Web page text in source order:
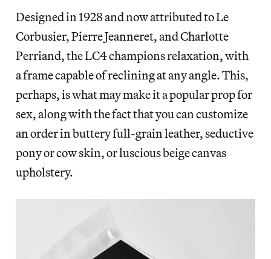
Designed in 1928 and now attributed to Le
Corbusier, Pierre Jeanneret, and Charlotte
Perriand, the LC4 champions relaxation, with
a frame capable of reclining at any angle. This,
perhaps, is what may make it a popular prop for
sex, along with the fact that you can customize
an order in buttery full-grain leather, seductive
pony or cow skin, or luscious beige canvas
upholstery.